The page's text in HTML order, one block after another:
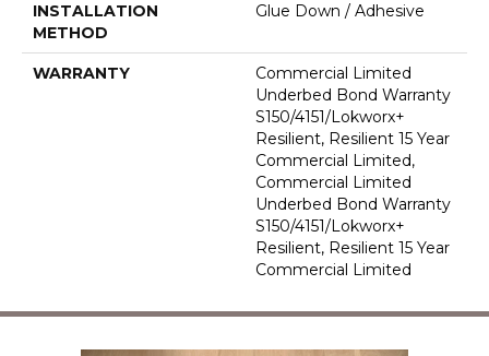
INSTALLATION
METHOD
Glue Down / Adhesive
WARRANTY
Commercial Limited
Underbed Bond Warranty
S150/4151/Lokworx+
Resilient, Resilient 15 Year
Commercial Limited,
Commercial Limited
Underbed Bond Warranty
S150/4151/Lokworx+
Resilient, Resilient 15 Year
Commercial Limited